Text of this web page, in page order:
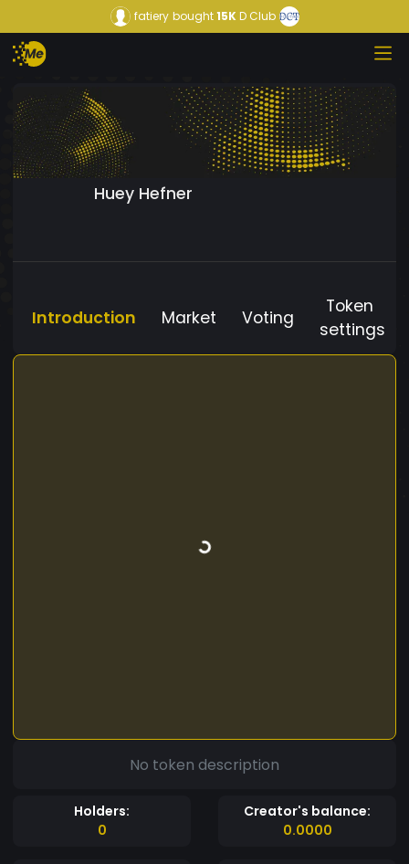
fatiery bought15KD Club
Huey Hefner
Introduction Market Voting
Token
settings
No token description
Holders:
0
Creator's balance:
0.0000